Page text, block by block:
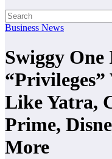
Business News
Swiggy One
Like Yatra,
Prime,
More